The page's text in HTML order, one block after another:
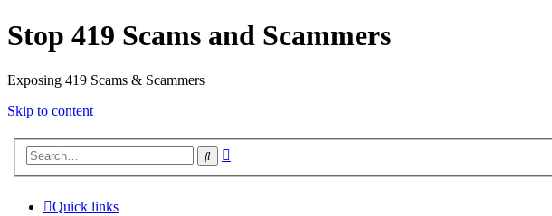
Stop 419 Scams and Scammers
Exposing 419 Scams & Scammers
Skip to content
Search
Quick links